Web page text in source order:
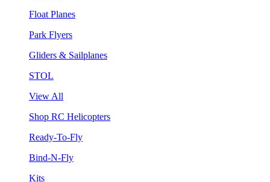
Float Planes
Park Flyers
Gliders & Sailplanes
STOL
View All
Shop RC Helicopters
Ready-To-Fly
Bind-N-Fly
Kits